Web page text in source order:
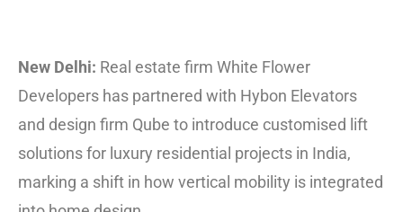
New Delhi: Real estate firm White Flower
Developers has partnered with Hybon Elevators
and design firm Qube to introduce customised lift
solutions for luxury residential projects in India,
marking a shift in how vertical mobility is integrated